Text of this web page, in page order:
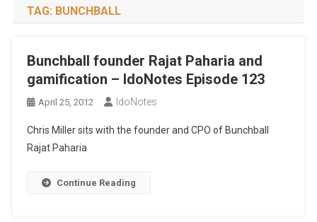
TAG: BUNCHBALL
Bunchball founder Rajat Paharia and
gamification – IdoNotes Episode 123
April 25, 2012 IdoNotes
Chris Miller sits with the founder and CPO of Bunchball
Rajat Paharia
Continue Reading